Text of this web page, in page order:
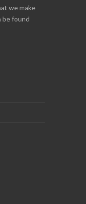
we make
be found